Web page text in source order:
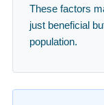
These factors
just beneficial
population.